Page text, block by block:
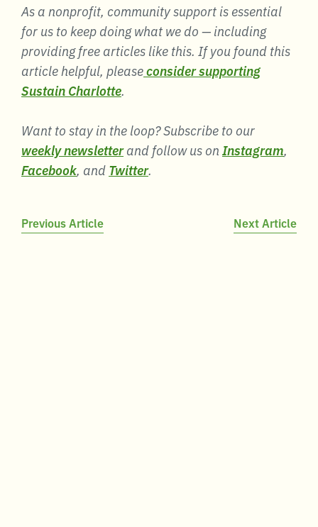
As a nonprofit, community support is essential
for us to keep doing what we do — including
providing free articles like this. If you found this
article helpful, pleaseconsider supporting
Sustain Charlotte.
Want to stay in the loop? Subscribe to our
weekly newsletterand follow us onInstagram,
Facebook, andTwitter.
Post
Previous Article Next Article